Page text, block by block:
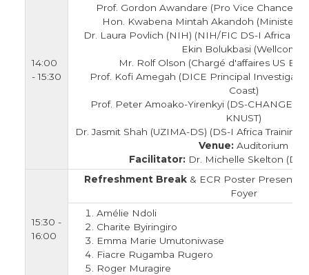
14:00
- 15:30
Prof. Gordon Awandare (Pro Vice Chancellor
Hon. Kwabena Mintah Akandoh (Minister
Dr. Laura Povlich (NIH) (NIH/FIC DS-I Africa
Ekin Bolukbasi (Wellcome)
Mr. Rolf Olson (Chargé d'affaires US
Prof. Kofi Amegah (DICE Principal
Coast)
Prof. Peter Amoako-Yirenkyi (DS-CHANGE
KNUST)
Dr. Jasmit Shah (UZIMA-DS) (DS-I Africa Training
Venue: Auditorium
Facilitator:Dr. Michelle Skelton (DS-
15:30 -
16:00
Refreshment Break& ECR Poster
Foyer
Amélie Ndoli
Charite Byiringiro
Emma Marie Umutoniwase
Fiacre Rugamba Rugero
Roger Muragire